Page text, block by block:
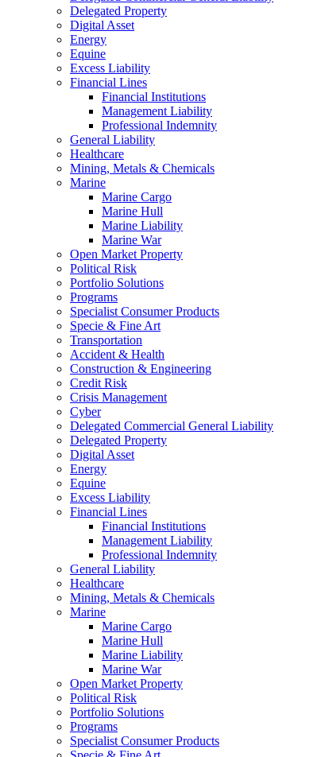
Delegated Property
Digital Asset
Energy
Equine
Excess Liability
Financial Lines
Financial Institutions
Management Liability
Professional Indemnity
General Liability
Healthcare
Mining, Metals & Chemicals
Marine
Marine Cargo
Marine Hull
Marine Liability
Marine War
Open Market Property
Political Risk
Portfolio Solutions
Programs
Specialist Consumer Products
Specie & Fine Art
Transportation
Accident & Health
Construction & Engineering
Credit Risk
Crisis Management
Cyber
Delegated Commercial General Liability
Delegated Property
Digital Asset
Energy
Equine
Excess Liability
Financial Lines
Financial Institutions
Management Liability
Professional Indemnity
General Liability
Healthcare
Mining, Metals & Chemicals
Marine
Marine Cargo
Marine Hull
Marine Liability
Marine War
Open Market Property
Political Risk
Portfolio Solutions
Programs
Specialist Consumer Products